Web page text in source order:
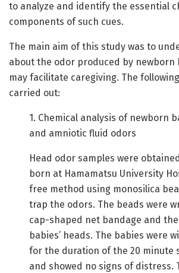
to analyze and identify the essential
components of such cues.
The main aim of this study was to
about the odor produced by newborn
may facilitate caregiving. The
carried out:
1. Chemical analysis of newborn
and amniotic fluid odors
Head odor samples were
born at Hamamatsu University
free method using monosilica
trap the odors. The beads were
cap-shaped net bandage and
babies’ heads. The babies were
for the duration of the 20 minute
and showed no signs of distress.